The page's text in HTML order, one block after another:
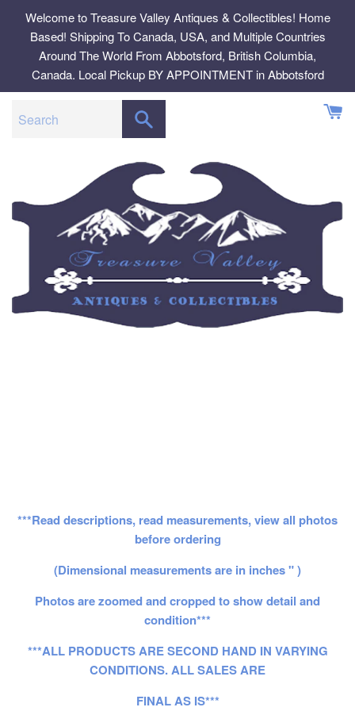
content
Welcome to Treasure Valley Antiques & Collectibles! Home
Based! Shipping To Canada, USA, and Multiple Countries
Around The World From Abbotsford, British Columbia,
Canada. Local Pickup BY APPOINTMENT in Abbotsford
***Read descriptions, read measurements, view all photos
before ordering
(Dimensional measurements are in inches " )
Photos are zoomed and cropped to show detail and
condition***
***ALL PRODUCTS ARE SECOND HAND IN VARYING
CONDITIONS. ALL SALES ARE
FINAL AS IS***